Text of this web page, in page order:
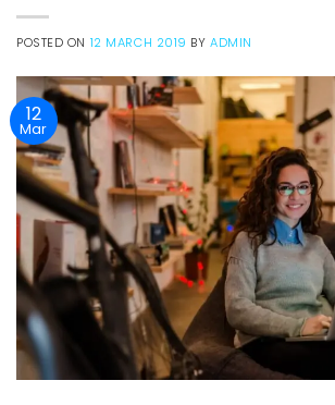
POSTED ON 12 MARCH 2019 BYADMIN
12
Mar